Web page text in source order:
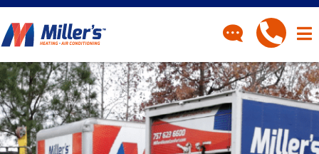
CONTACT
Have a question? Fill out
our contact form and we’ll
be in touch.